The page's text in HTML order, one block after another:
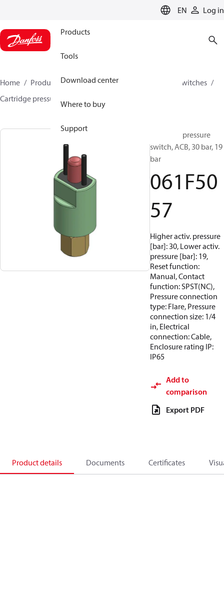
EN Log in
Products
Tools
Download center
Where to buy
Support
Home Products Climate Solutions for cooling
Switches
Cartridge pressure switches
Cartridge pressure
switch, ACB, 30 bar, 19
bar
061F50
57
Higher activ. pressure
[bar]: 30, Lower activ.
pressure [bar]: 19,
Reset function:
Manual, Contact
function: SPST(NC),
Pressure connection
type: Flare, Pressure
connection size: 1/4
in, Electrical
connection: Cable,
Enclosure rating IP:
IP65
Add to
comparison
Export PDF
Product details Documents Certificates